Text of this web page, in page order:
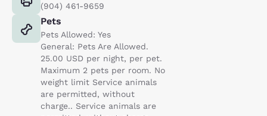
(904) 461-9659
Pets
Pets Allowed: Yes
General: Pets Are Allowed.
25.00 USD per night, per pet.
Maximum 2 pets per room. No
weight limit Service animals
are permitted, without
charge.. Service animals are